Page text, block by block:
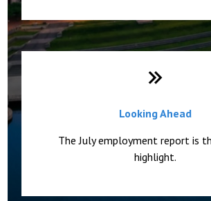
Looking Ahead
The July employment report is
highlight.